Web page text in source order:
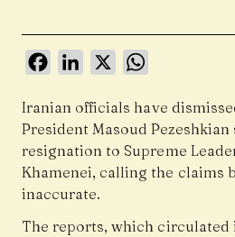
FacebookLinkedIn
X
Iranian officials have
PresidentMasoud Pezeshkian
resignation to Supreme
Khamenei, calling the claims
inaccurate.
The reports, which circulated